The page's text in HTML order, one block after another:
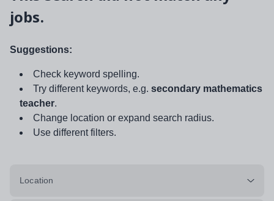
jobs.
Suggestions:
Check keyword spelling.
Try different keywords, e.g. secondary mathematics
teacher.
Change location or expand search radius.
Use different filters.
Location